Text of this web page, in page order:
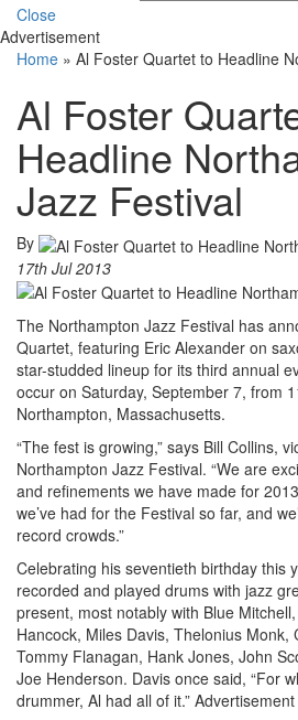
Close
Advertisement
Home » Al Foster Quartet to Headline
Al Foster
Headline
Jazz Festival
By
17th Jul 2013
The Northampton Jazz Festival has
Quartet, featuring Eric Alexander on
star-studded lineup for its third annual
occur on Saturday, September 7, from
Northampton, Massachusetts.
“The fest is growing,” says Bill Collins,
Northampton Jazz Festival. “We are
and refinements we have made for
we’ve had for the Festival so far, and
record crowds.”
Celebrating his seventieth birthday this
recorded and played drums with jazz
present, most notably with Blue
Hancock, Miles Davis, Thelonius Monk,
Tommy Flanagan, Hank Jones, John
Joe Henderson. Davis once said, “For
drummer, Al had all of it.” Advertisement